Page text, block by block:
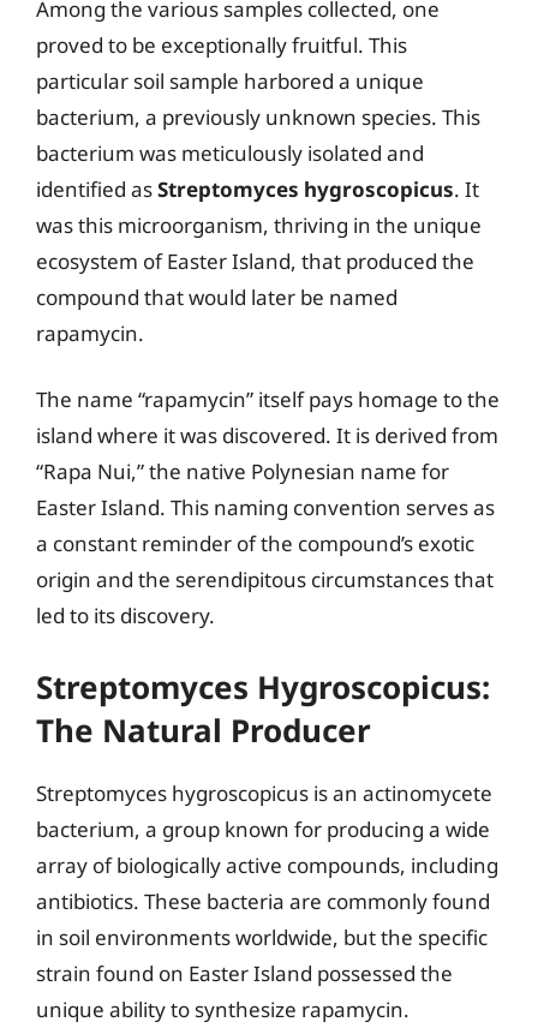
Among the various samples collected, one
proved to be exceptionally fruitful. This
particular soil sample harbored a unique
bacterium, a previously unknown species. This
bacterium was meticulously isolated and
identified asStreptomyces hygroscopicus. It
was this microorganism, thriving in the unique
ecosystem of Easter Island, that produced the
compound that would later be named
rapamycin.
The name “rapamycin” itself pays homage to the
island where it was discovered. It is derived from
“Rapa Nui,” the native Polynesian name for
Easter Island. This naming convention serves as
a constant reminder of the compound’s exotic
origin and the serendipitous circumstances that
led to its discovery.
Streptomyces Hygroscopicus:
The Natural Producer
Streptomyces hygroscopicus is an actinomycete
bacterium, a group known for producing a wide
array of biologically active compounds, including
antibiotics. These bacteria are commonly found
in soil environments worldwide, but the specific
strain found on Easter Island possessed the
unique ability to synthesize rapamycin.